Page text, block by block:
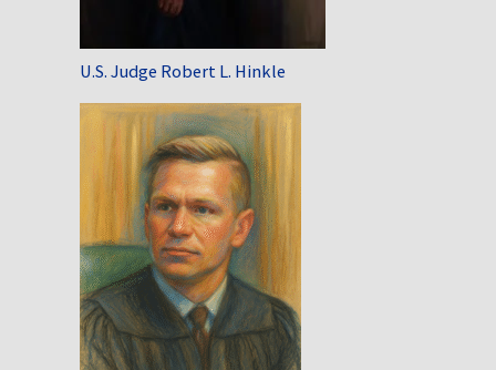
U.S. Judge Robert L. Hinkle